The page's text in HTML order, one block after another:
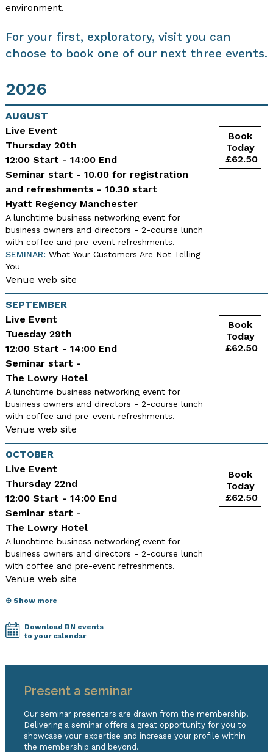
environment.
For your first, exploratory, visit you can
choose to book one of our next three events.
2026
AUGUST
Live Event
Thursday 20th
12:00 Start - 14:00 End
Seminar start - 10.00 for registration
and refreshments - 10.30 start
Hyatt Regency Manchester
A lunchtime business networking event for
business owners and directors - 2-course lunch
with coffee and pre-event refreshments.
SEMINAR: What Your Customers Are Not Telling
You
Venue web site
SEPTEMBER
Live Event
Tuesday 29th
12:00 Start - 14:00 End
Seminar start -
The Lowry Hotel
A lunchtime business networking event for
business owners and directors - 2-course lunch
with coffee and pre-event refreshments.
Venue web site
OCTOBER
Live Event
Thursday 22nd
12:00 Start - 14:00 End
Seminar start -
The Lowry Hotel
A lunchtime business networking event for
business owners and directors - 2-course lunch
with coffee and pre-event refreshments.
Venue web site
⊕ Show more
Download BN events
to your calendar
Present a seminar
Our seminar presenters are drawn from the membership.
Delivering a seminar offers a great opportunity for you to
showcase your expertise and increase your profile within
the membership and beyond.